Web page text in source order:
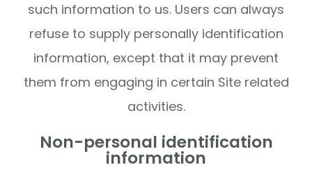
such information to us. Users can always
refuse to supply personally identification
information, except that it may prevent
them from engaging in certain Site related
activities.
Non-personal identification
information